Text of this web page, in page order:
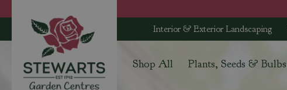
to
Interior & Exterior Landscaping
Shop All Plants, Seeds & Bulbs